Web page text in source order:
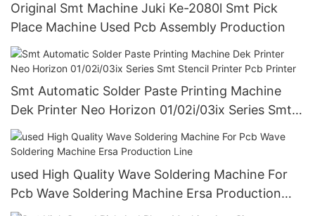
Original Smt Machine Juki Ke-2080l Smt Pick
Place Machine Used Pcb Assembly Production
Smt Automatic Solder Paste Printing Machine
Dek Printer Neo Horizon 01/02i/03ix Series Smt
Stencil Printer Pcb Printer
used High Quality Wave Soldering Machine For
Pcb Wave Soldering Machine Ersa Production
Line